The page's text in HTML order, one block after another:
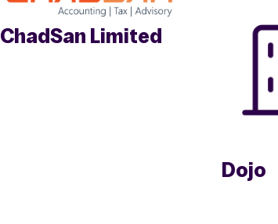
ChadSan Limited
Dojo